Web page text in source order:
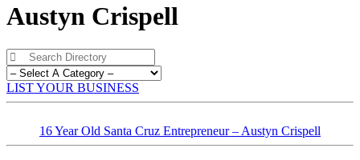
Austyn Crispell
LIST YOUR BUSINESS
16 Year Old Santa Cruz Entrepreneur – Austyn Crispell